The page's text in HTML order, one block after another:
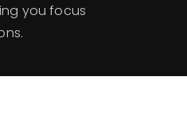
you focus